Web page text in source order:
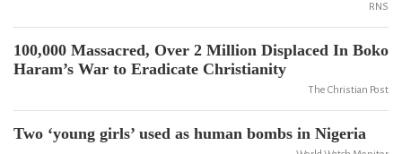
RNS
100,000 Massacred, Over 2 Million Displaced In Boko
Haram’s War to Eradicate Christianity
The Christian Post
Two ‘young girls’ used as human bombs in Nigeria